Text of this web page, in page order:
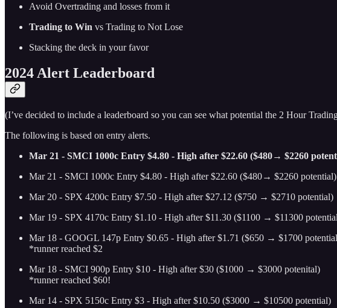
Avoid Overtrading and losses from it
Trading to Win vs Trading to Not Lose
Stacking the deck in your favor
2024 Alert Leaderboard
(I’ve decided to include a leaderboard so you can see what potential the 2 Hour
The following is based on entry alerts.
Mar 21 - SMCI 1000c Entry $4.80 - High after $22.60 ($480→ $2260
Mar 21 - SMCI 1000c Entry $4.80 - High after $22.60 ($480→ $2260 potential)
Mar 20 - SPX 4200c Entry $7.50 - High after $27.12 ($750 → $2710 potential)
Mar 19 - SPX 4170c Entry $1.10 - High after $11.30 ($1100 → $11300
Mar 18 - GOOGL 147p Entry $0.65 - High after $1.71 ($650 → $1700
*runner reached $2
Mar 18 - SMCI 900p Entry $10 - High after $30 ($1000 → $3000 potenital)
*runner reached $60!
Mar 14 - SPX 5150c Entry $3 - High after $10.50 ($3000 → $10500 potential)